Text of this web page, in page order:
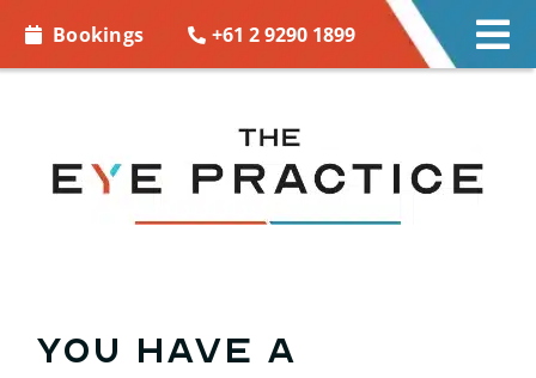
Bookings +61 2 9290 1899
EYE WEAR
You have a